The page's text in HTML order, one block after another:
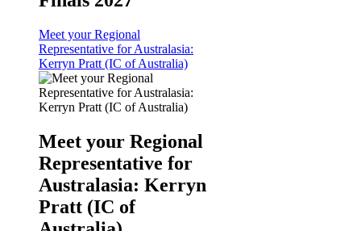
Meet your Regional
Representative for Australasia:
Kerryn Pratt (IC of Australia)
Meet your Regional
Representative for
Australasia: Kerryn
Pratt (IC of